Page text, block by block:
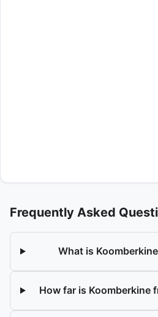
Frequently Asked
What is
How far is Koomberkine